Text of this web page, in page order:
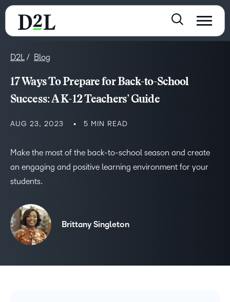
D2L Blog
17 Ways To Prepare for Back-to-School
Success: A K-12 Teachers’ Guide
AUG 23, 2023 5 MIN READ
Make the most of the back-to-school season and create
an engaging and positive learning environment for your
students.
Brittany Singleton